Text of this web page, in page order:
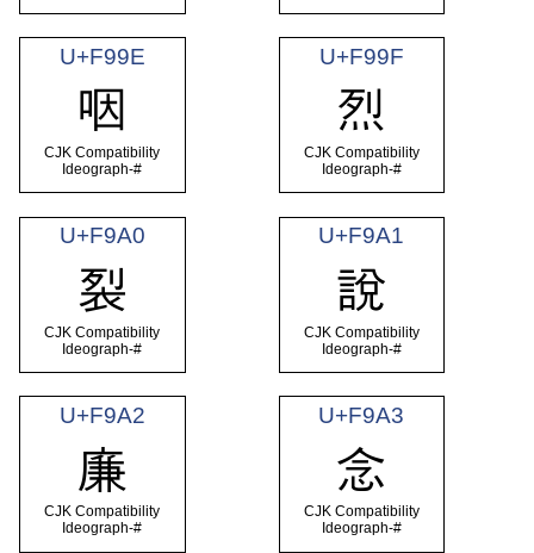
U+F99E
咽
CJK Compatibility
Ideograph-#
U+F99F
烈
CJK Compatibility
Ideograph-#
U+F9A0
裂
CJK Compatibility
Ideograph-#
U+F9A1
說
CJK Compatibility
Ideograph-#
U+F9A2
廉
CJK Compatibility
Ideograph-#
U+F9A3
念
CJK Compatibility
Ideograph-#